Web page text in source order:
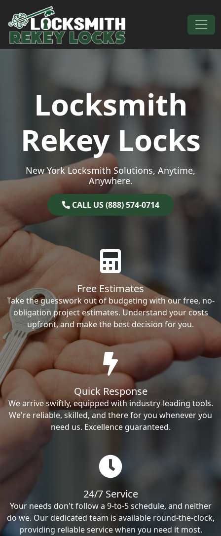
Skip to content
Main Navigation
Locksmith
Rekey Locks
New York Locksmith Solutions, Anytime,
Anywhere.
CALL US (888) 574-0714
Free Estimates
Take the guesswork out of budgeting with our free, no-
obligation project estimates. Understand your costs
upfront, and make the best decision for you.
Quick Response
We arrive swiftly, equipped with industry-leading tools.
We're reliable, skilled, and there for you whenever you
need us. Excellence guaranteed.
24/7 Service
Your needs don't follow a 9-to-5 schedule, and neither
do we. Our dedicated team is available round-the-clock,
providing reliable service when you need it most.